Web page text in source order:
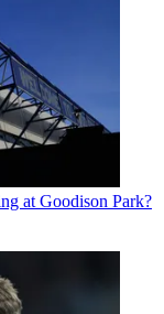
at Goodison Park?